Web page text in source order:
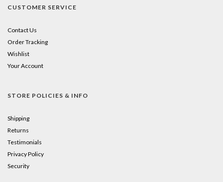
CUSTOMER SERVICE
Contact Us
Order Tracking
Wishlist
Your Account
STORE POLICIES & INFO
Shipping
Returns
Testimonials
Privacy Policy
Security